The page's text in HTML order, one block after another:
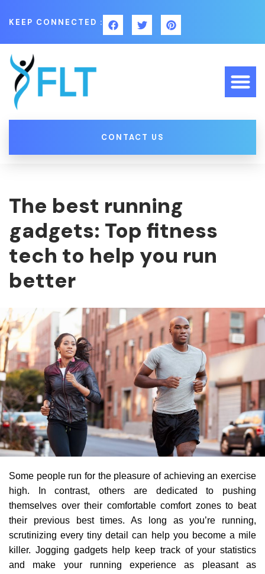
KEEP CONNECTED :
CONTACT US
The best running
gadgets: Top fitness
tech to help you run
better
Some people run for the pleasure of achieving an exercise
high. In contrast, others are dedicated to pushing
themselves over their comfortable comfort zones to beat
their previous best times. As long as you’re running,
scrutinizing every tiny detail can help you become a mile
killer. Jogging gadgets help keep track of your statistics
and make your running experience as pleasant as